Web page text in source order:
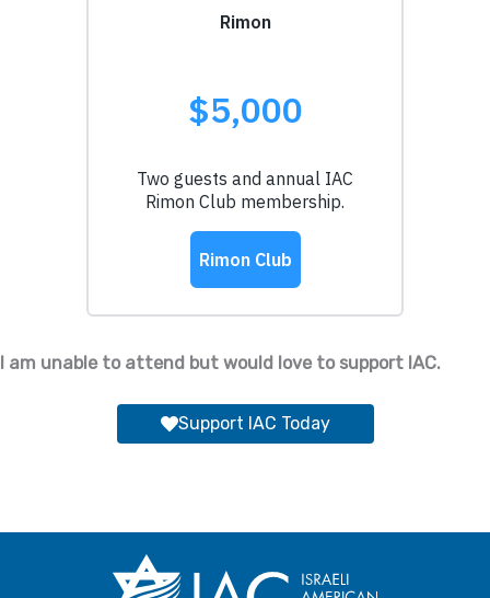
I am unable to attend but would love to support IAC.
Support IAC Today